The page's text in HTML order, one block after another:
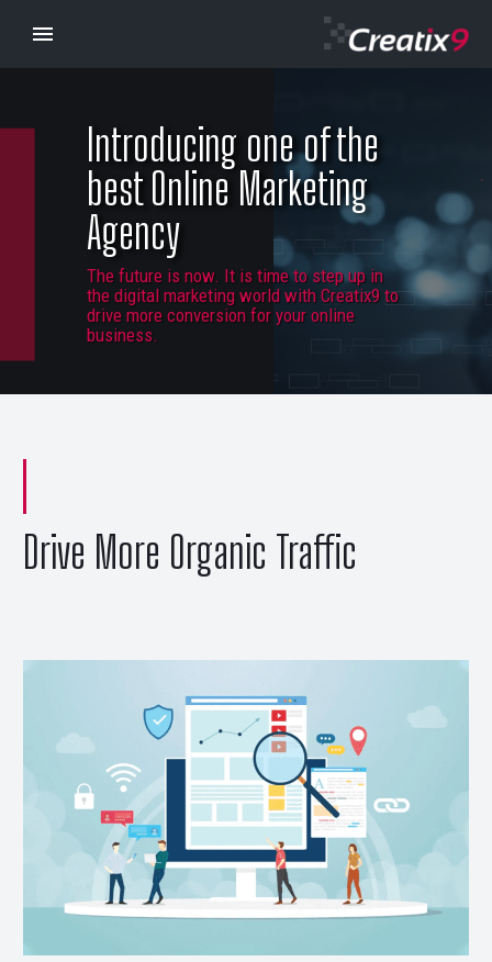
Introducing one of the
best Online Marketing
Agency
The future is now. It is time to step up in
the digital marketing world with Creatix9 to
drive more conversion for your online
business.
Drive More Organic Traffic